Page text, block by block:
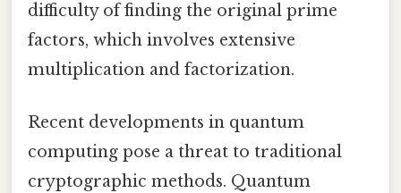
difficulty of finding the original prime
factors, which involves extensive
multiplication and factorization.
Recent developments in quantum
computing pose a threat to traditional
cryptographic methods. Quantum